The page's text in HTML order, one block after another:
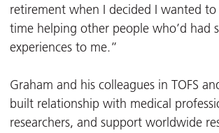
retirement when I decided I wanted
time helping other people who’d had
experiences to me.”
Graham and his colleagues in TOFS
built relationship with medical
researchers, and support worldwide